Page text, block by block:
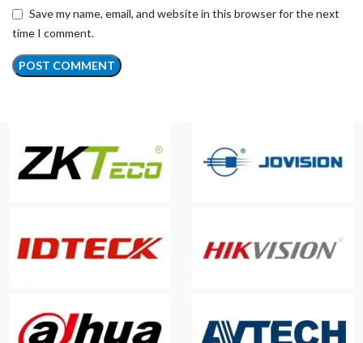
Save my name, email, and website in this browser for the next
time I comment.